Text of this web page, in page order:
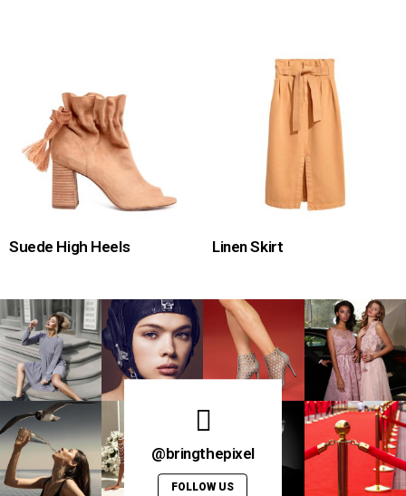
Suede High Heels Linen Skirt
@bringthepixel
FOLLOW US